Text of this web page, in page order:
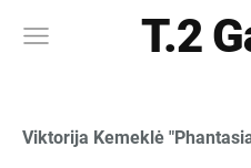
T.2
Viktorija Kemeklė